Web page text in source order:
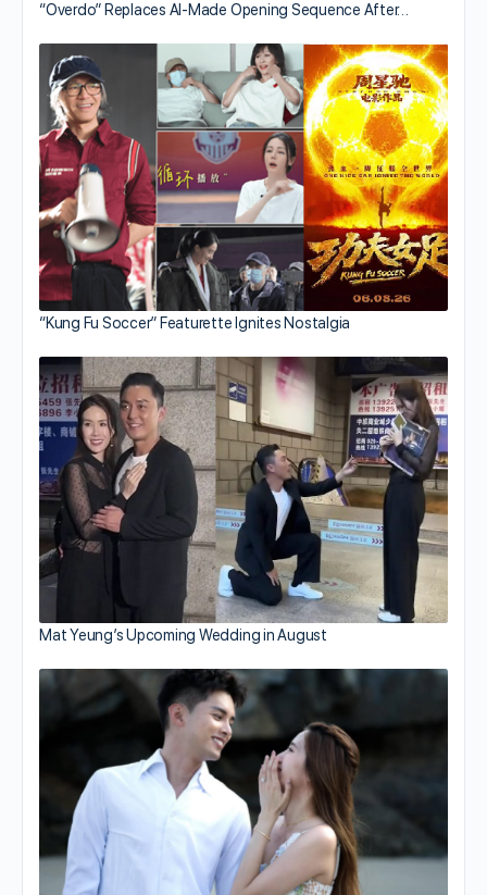
“Overdo” Replaces AI-Made Opening Sequence After…
“Kung Fu Soccer” Featurette Ignites Nostalgia
Mat Yeung’s Upcoming Wedding in August